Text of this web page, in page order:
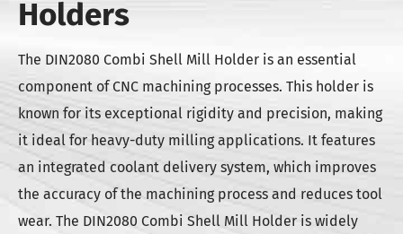
Holders
The DIN2080 Combi Shell Mill Holder is an essential
component of CNC machining processes. This holder is
known for its exceptional rigidity and precision, making
it ideal for heavy-duty milling applications. It features
an integrated coolant delivery system, which improves
the accuracy of the machining process and reduces tool
wear. The DIN2080 Combi Shell Mill Holder is widely